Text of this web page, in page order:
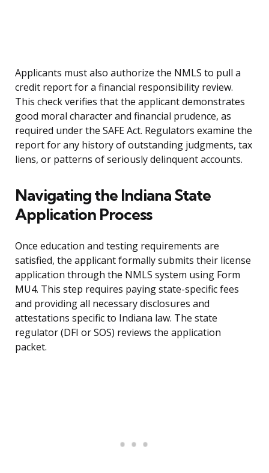
Applicants must also authorize the NMLS to pull a
credit report for a financial responsibility review.
This check verifies that the applicant demonstrates
good moral character and financial prudence, as
required under the SAFE Act. Regulators examine the
report for any history of outstanding judgments, tax
liens, or patterns of seriously delinquent accounts.
Navigating the Indiana State
Application Process
Once education and testing requirements are
satisfied, the applicant formally submits their license
application through the NMLS system using Form
MU4. This step requires paying state-specific fees
and providing all necessary disclosures and
attestations specific to Indiana law. The state
regulator (DFI or SOS) reviews the application
packet.